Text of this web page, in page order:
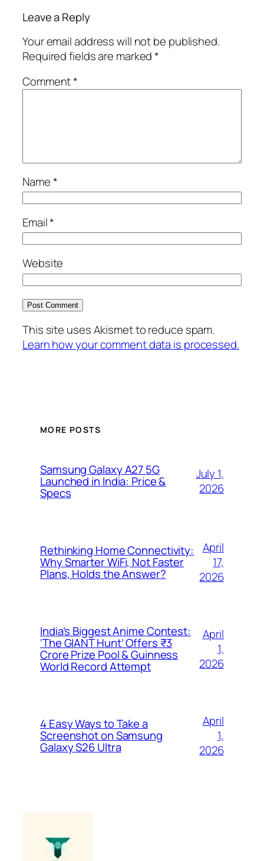
Leave a Reply
Your email address will not be published.
Required fields are marked*
Comment*
Name*
Email*
Website
This site uses Akismet to reduce spam.
Learn how your comment data is processed.
MORE POSTS
Samsung Galaxy A27 5G
Launched in India: Price &
Specs
July 1,
2026
Rethinking Home Connectivity:
Why Smarter WiFi, Not Faster
Plans, Holds the Answer?
April
17,
2026
India’s Biggest Anime Contest:
‘The GIANT Hunt’ Offers ₹3
Crore Prize Pool & Guinness
World Record Attempt
April
1,
2026
4 Easy Ways to Take a
Screenshot on Samsung
Galaxy S26 Ultra
April
1,
2026